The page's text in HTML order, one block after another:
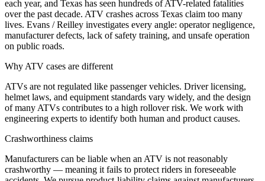
each year, and Texas has seen hundreds of ATV-related fatalities
over the past decade. ATV crashes across Texas claim too many
lives. Evans / Reilley investigates every angle: operator negligence,
manufacturer defects, lack of safety training, and unsafe operation
on public roads.
Why ATV cases are different
ATVs are not regulated like passenger vehicles. Driver licensing,
helmet laws, and equipment standards vary widely, and the design
of many ATVs contributes to a high rollover risk. We work with
engineering experts to identify both human and product causes.
Crashworthiness claims
Manufacturers can be liable when an ATV is not reasonably
crashworthy — meaning it fails to protect riders in foreseeable